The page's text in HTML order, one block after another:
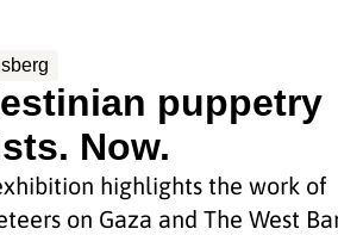
puppetry
Now.
highlights the work of
on Gaza and The West